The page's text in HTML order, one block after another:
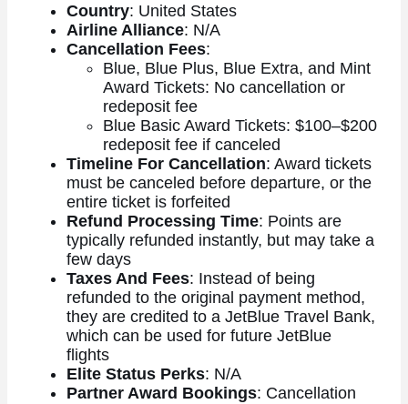
Country: United States
Airline Alliance: N/A
Cancellation Fees:
Blue, Blue Plus, Blue Extra, and Mint
Award Tickets: No cancellation or
redeposit fee
Blue Basic Award Tickets: $100–$200
redeposit fee if canceled
Timeline For Cancellation: Award tickets
must be canceled before departure, or the
entire ticket is forfeited
Refund Processing Time: Points are
typically refunded instantly, but may take a
few days
Taxes And Fees: Instead of being
refunded to the original payment method,
they are credited to a JetBlue Travel Bank,
which can be used for future JetBlue
flights
Elite Status Perks: N/A
Partner Award Bookings: Cancellation